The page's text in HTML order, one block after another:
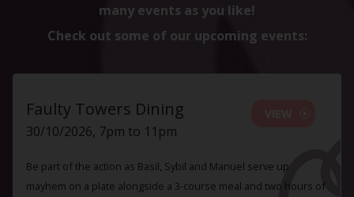
many events as you like!
Check out some of our upcoming events:
Faulty Towers Dining
30/10/2026, 7pm to 11pm
Be part of the action as Basil, Sybil and Manuel serve up
mayhem on a plate alongside a 3-course meal and two hours of